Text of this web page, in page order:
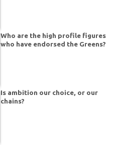
Who are the high profile figures
who have endorsed the Greens?
Is ambition our choice, or our
chains?